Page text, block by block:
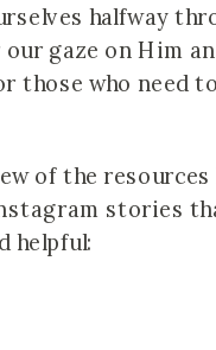
halfway
gaze on Him
those who need
of the resources
stories
helpful: